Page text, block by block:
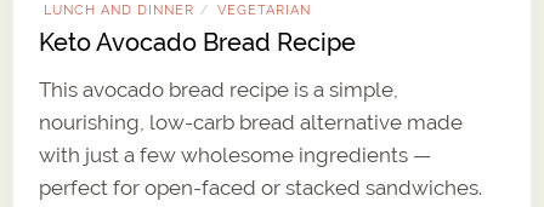
LUNCH AND DINNER / VEGETARIAN
Keto Avocado Bread Recipe
This avocado bread recipe is a simple,
nourishing, low-carb bread alternative made
with just a few wholesome ingredients —
perfect for open-faced or stacked sandwiches.